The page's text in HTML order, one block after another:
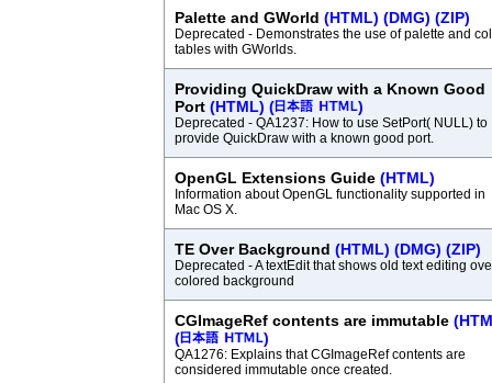
Palette and GWorld (HTML) (DMG) (ZIP)
Deprecated - Demonstrates the use of palette and
tables with GWorlds.
Providing QuickDraw with a Known Good
Port (HTML) ( )
Deprecated - QA1237: How to use SetPort( NULL) to
provide QuickDraw with a known good port.
OpenGL Extensions Guide (HTML)
Information about OpenGL functionality supported in
Mac OS X.
TE Over Background (HTML) (DMG) (ZIP)
Deprecated - A textEdit that shows old text editing
colored background
CGImageRef contents are immutable
(
)
QA1276: Explains that CGImageRef contents are
considered immutable once created.